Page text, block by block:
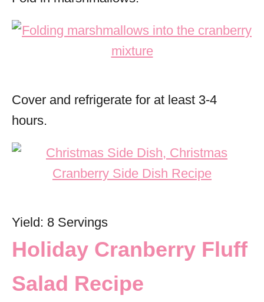
Cover and refrigerate for at least 3-4
hours.
Yield: 8 Servings
Holiday Cranberry Fluff
Salad Recipe